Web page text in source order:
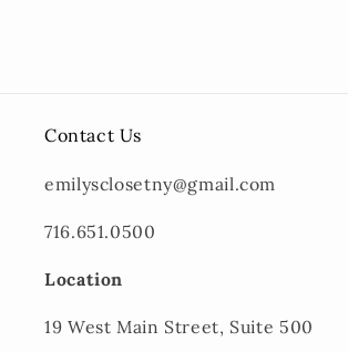
Contact Us
emilysclosetny@gmail.com
716.651.0500
Location
19 West Main Street, Suite 500